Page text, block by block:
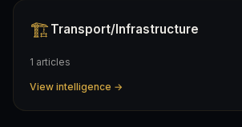
🏗️ Transport/infrastructure
1 articles
View intelligence →